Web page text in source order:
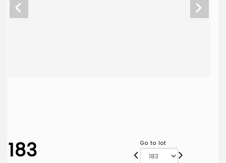
183 Go to lot